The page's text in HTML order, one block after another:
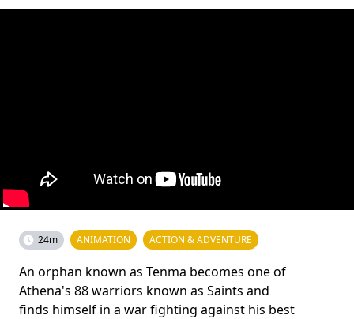
24m ANIMATION ACTION & ADVENTURE
An orphan known as Tenma becomes one of
Athena's 88 warriors known as Saints and
finds himself in a war fighting against his best